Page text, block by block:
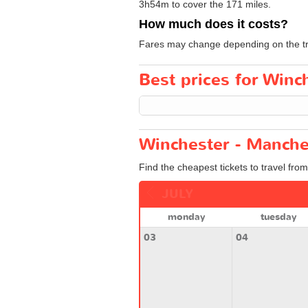
3h54m to cover the 171 miles.
How much does it costs?
Fares may change depending on the
Best prices for
Winchester -
Find the cheapest tickets to travel
monday
tuesday
03
04